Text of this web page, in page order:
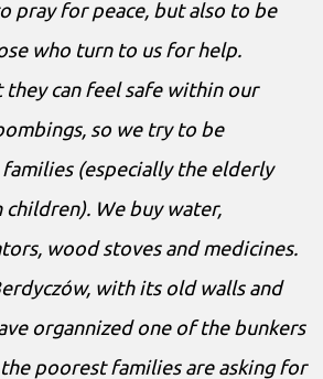
pray for peace, but also to be
who turn to us for help.
they can feel safe within our
so we try to be
(especially the elderly
We buy water,
wood stoves and medicines.
with its old walls and
organnized one of the bunkers
poorest families are asking for